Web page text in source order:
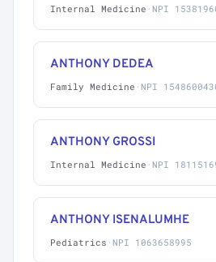
Internal Medicine · NPI
ANTHONY DEDEA
Family Medicine · NPI
ANTHONY GROSSI
Internal Medicine · NPI
ANTHONY ISENALUMHE
Pediatrics · NPI 1063658995